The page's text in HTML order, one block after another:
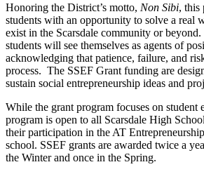
Honoring the District’s motto, Non Sibi, this
students with an opportunity to solve a real
exist in the Scarsdale community or
students will see themselves as agents of
acknowledging that patience, failure, and
process. The SSEF Grant funding are
sustain social entrepreneurship ideas and
While the grant program focuses on student
program is open to all Scarsdale High
their participation in the AT
school. SSEF grants are awarded twice a
the Winter and once in the Spring.